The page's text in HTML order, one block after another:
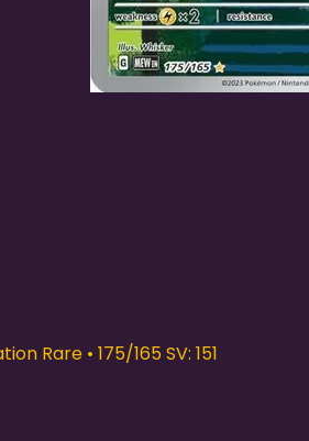
Rare • 175/165 SV: 151